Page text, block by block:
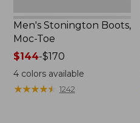
Men's Stonington Boots,
Moc-Toe
Price
range
from:
$144-$170
4colors available
★★★★★
★★★★★ 1242